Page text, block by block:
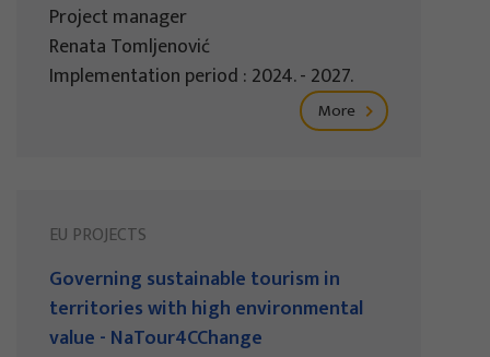
Project manager
Renata Tomljenović
Implementation period : 2024. - 2027.
More
EU PROJECTS
Governing sustainable tourism in
territories with high environmental
value - NaTour4CChange